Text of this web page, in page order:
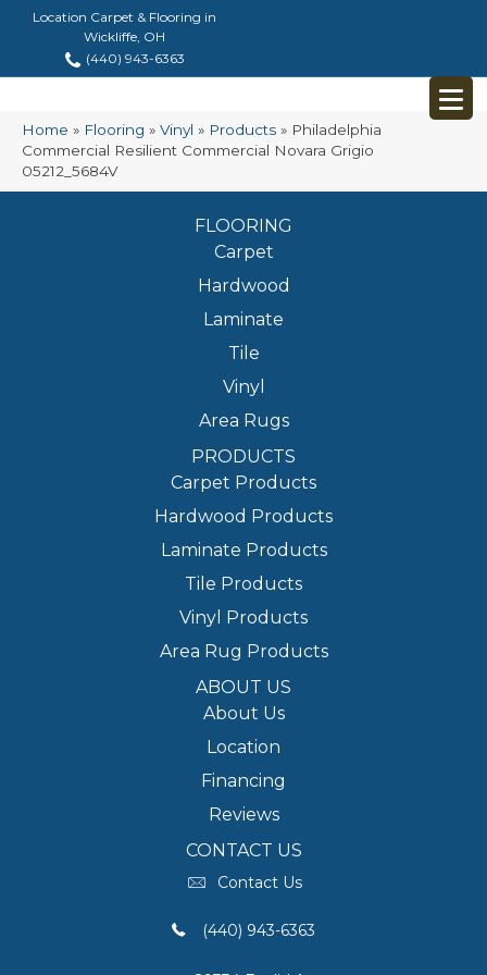
Location Carpet & Flooring in
Wickliffe, OH
(440) 943-6363
Home » Flooring » Vinyl » Products » Philadelphia
Commercial Resilient Commercial Novara Grigio
05212_5684V
FLOORING
Carpet
Hardwood
Laminate
Tile
Vinyl
Area Rugs
PRODUCTS
Carpet Products
Hardwood Products
Laminate Products
Tile Products
Vinyl Products
Area Rug Products
ABOUT US
About Us
Location
Financing
Reviews
CONTACT US
Contact Us
(440) 943-6363